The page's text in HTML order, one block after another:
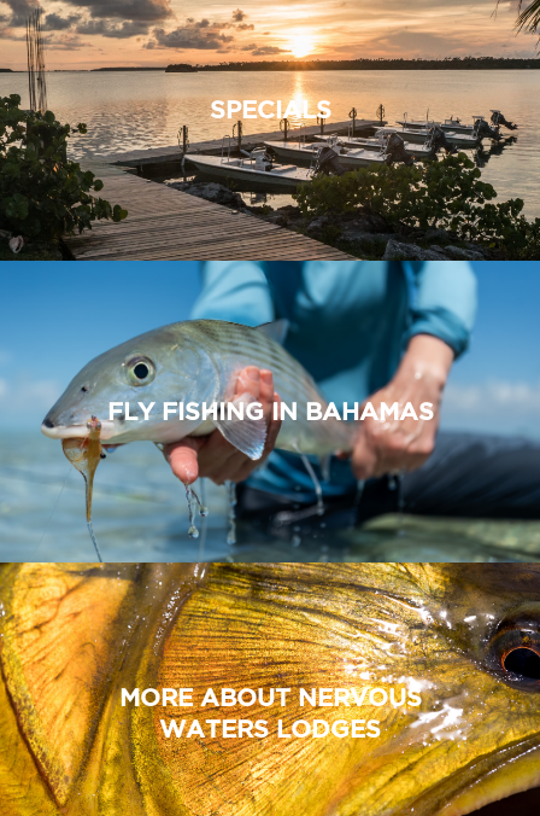
SPECIALS
FLY FISHING IN BAHAMAS
MORE ABOUT NERVOUS
WATERS LODGES